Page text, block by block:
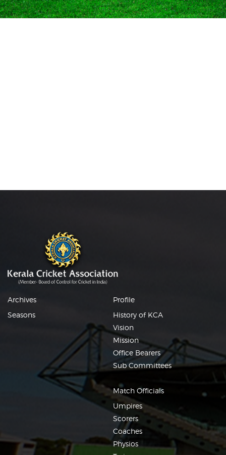
Archives
Seasons
Profile
History of KCA
Vision
Mission
Office Bearers
Sub Committees
Match Officials
Umpires
Scorers
Coaches
Physios